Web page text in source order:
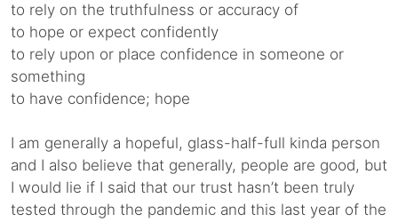
to rely on the truthfulness or accuracy of
to hope or expect confidently
to rely upon or place confidence in someone or
something
to have confidence; hope
I am generally a hopeful, glass-half-full kinda person
and I also believe that generally, people are good, but
I would lie if I said that our trust hasn’t been truly
tested through the pandemic and this last year of the